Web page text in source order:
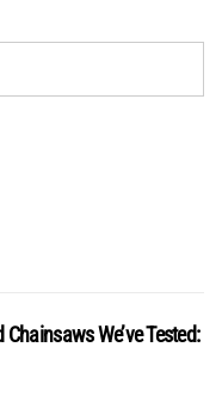
We’ve Tested: